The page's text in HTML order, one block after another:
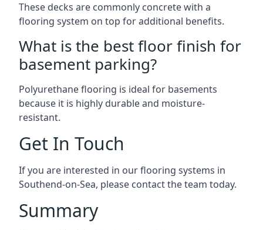
These decks are commonly concrete with a
flooring system on top for additional benefits.
What is the best floor finish for
basement parking?
Polyurethane flooring is ideal for basements
because it is highly durable and moisture-
resistant.
Get In Touch
If you are interested in our flooring systems in
Southend-on-Sea, please contact the team today.
Summary